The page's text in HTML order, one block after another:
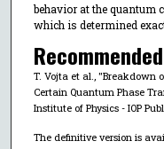
behavior at the quantum
which is determined
T. Vojta et al., "Breakdown
Certain Quantum Phase
Institute of Physics - IOP
The definitive version is